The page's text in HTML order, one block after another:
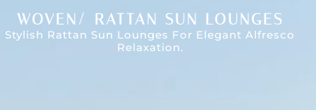
WOVEN/ RATTAN SUN LOUNGES
Stylish Rattan Sun Lounges For Elegant Alfresco
Relaxation.